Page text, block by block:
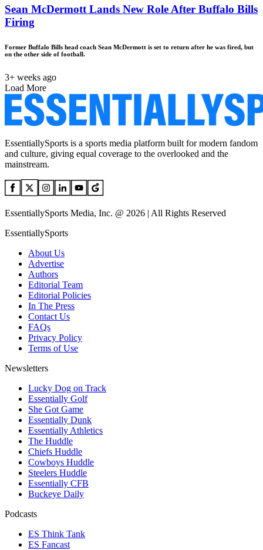
Sean McDermott Lands New Role After Buffalo Bills
Firing
Former Buffalo Bills head coach Sean McDermott is set to return after he was fired, but
on the other side of football.
3+ weeks ago
Load More
EssentiallySports is a sports media platform built for modern fandom
and culture, giving equal coverage to the overlooked and the
mainstream.
EssentiallySports Media, Inc. @ 2026 | All Rights Reserved
EssentiallySports
About Us
Advertise
Authors
Editorial Team
Editorial Policies
In The Press
Contact Us
FAQs
Privacy Policy
Terms of Use
Newsletters
Lucky Dog on Track
Essentially Golf
She Got Game
Essentially Dunk
Essentially Athletics
The Huddle
Chiefs Huddle
Cowboys Huddle
Steelers Huddle
Essentially CFB
Buckeye Daily
Podcasts
ES Think Tank
ES Fancast